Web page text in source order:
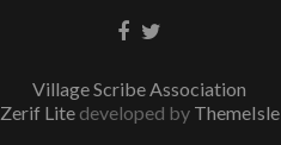
Facebook
Twitter
Village Scribe Association
Zerif Lite developed by ThemeIsle